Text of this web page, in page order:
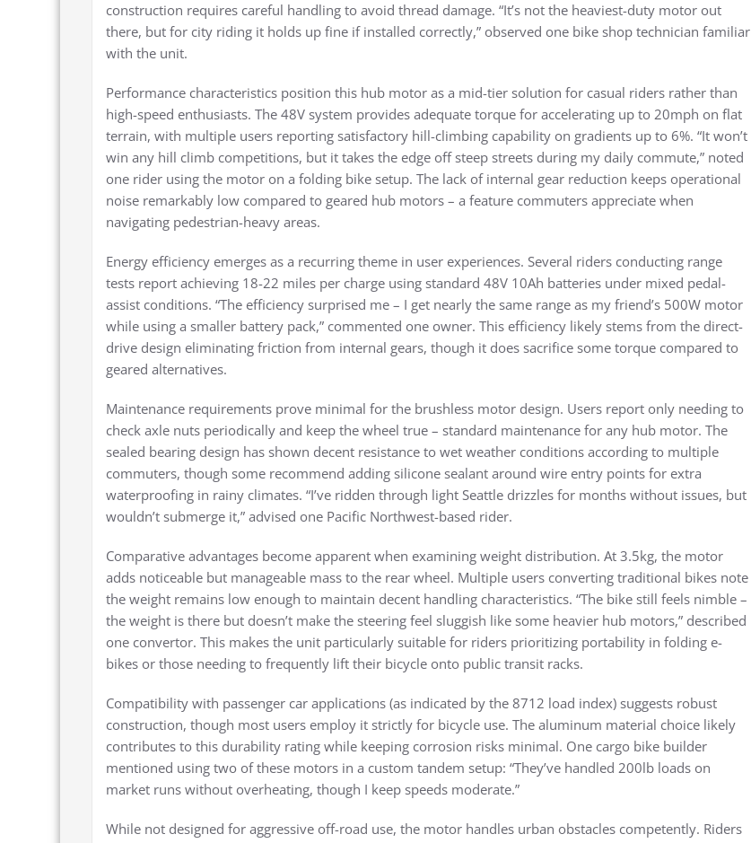
construction requires careful handling to avoid thread damage. “It’s not the heaviest-duty motor out
there, but for city riding it holds up fine if installed correctly,” observed one bike shop technician familiar
with the unit.
Performance characteristics position this hub motor as a mid-tier solution for casual riders rather than
high-speed enthusiasts. The 48V system provides adequate torque for accelerating up to 20mph on flat
terrain, with multiple users reporting satisfactory hill-climbing capability on gradients up to 6%. “It won’t
win any hill climb competitions, but it takes the edge off steep streets during my daily commute,” noted
one rider using the motor on a folding bike setup. The lack of internal gear reduction keeps operational
noise remarkably low compared to geared hub motors – a feature commuters appreciate when
navigating pedestrian-heavy areas.
Energy efficiency emerges as a recurring theme in user experiences. Several riders conducting range
tests report achieving 18-22 miles per charge using standard 48V 10Ah batteries under mixed pedal-
assist conditions. “The efficiency surprised me – I get nearly the same range as my friend’s 500W motor
while using a smaller battery pack,” commented one owner. This efficiency likely stems from the direct-
drive design eliminating friction from internal gears, though it does sacrifice some torque compared to
geared alternatives.
Maintenance requirements prove minimal for the brushless motor design. Users report only needing to
check axle nuts periodically and keep the wheel true – standard maintenance for any hub motor. The
sealed bearing design has shown decent resistance to wet weather conditions according to multiple
commuters, though some recommend adding silicone sealant around wire entry points for extra
waterproofing in rainy climates. “I’ve ridden through light Seattle drizzles for months without issues, but
wouldn’t submerge it,” advised one Pacific Northwest-based rider.
Comparative advantages become apparent when examining weight distribution. At 3.5kg, the motor
adds noticeable but manageable mass to the rear wheel. Multiple users converting traditional bikes note
the weight remains low enough to maintain decent handling characteristics. “The bike still feels nimble –
the weight is there but doesn’t make the steering feel sluggish like some heavier hub motors,” described
one convertor. This makes the unit particularly suitable for riders prioritizing portability in folding e-
bikes or those needing to frequently lift their bicycle onto public transit racks.
Compatibility with passenger car applications (as indicated by the 8712 load index) suggests robust
construction, though most users employ it strictly for bicycle use. The aluminum material choice likely
contributes to this durability rating while keeping corrosion risks minimal. One cargo bike builder
mentioned using two of these motors in a custom tandem setup: “They’ve handled 200lb loads on
market runs without overheating, though I keep speeds moderate.”
While not designed for aggressive off-road use, the motor handles urban obstacles competently. Riders